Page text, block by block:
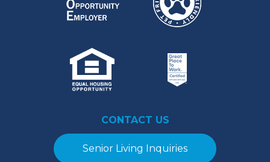
CONTACT US
Senior Living Inquiries